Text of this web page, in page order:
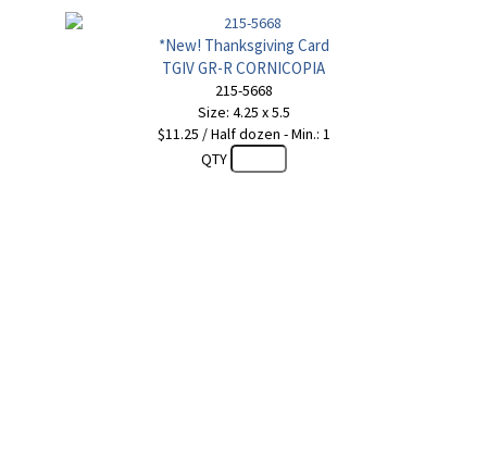
*New! Thanksgiving Card
TGIV GR-R CORNICOPIA
215-5668
Size: 4.25 x 5.5
$11.25 / Half dozen - Min.: 1
QTY